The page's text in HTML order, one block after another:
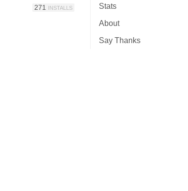
Stats
About
Say Thanks
271 INSTALLS